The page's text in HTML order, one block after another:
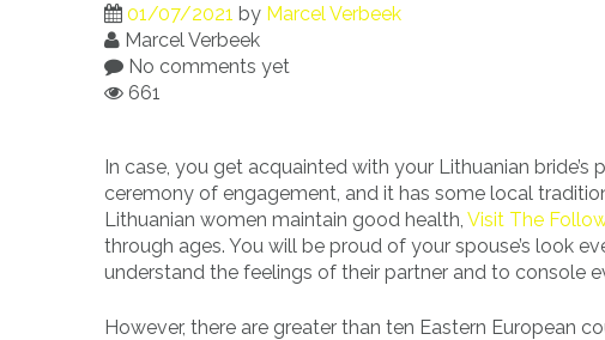
01/07/2021 by Marcel Verbeek
Marcel Verbeek
No comments yet
661
In case, you get acquainted with your Lithuanian
ceremony of engagement, and it has some local
Lithuanian women maintain good health, Visit The
through ages. You will be proud of your spouse’s look
understand the feelings of their partner and to console
However, there are greater than ten Eastern European